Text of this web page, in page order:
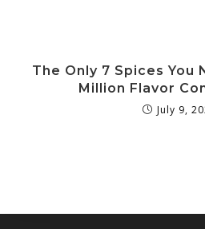
The Only 7 Spices You
Million Flavor
July 9,